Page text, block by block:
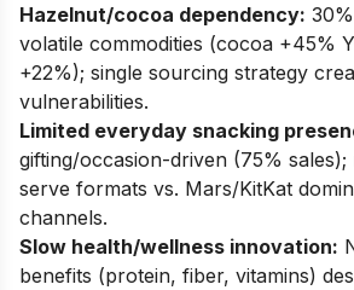
Hazelnut/cocoa dependency:
volatile commodities (cocoa +45%
+22%); single sourcing strategy
vulnerabilities.
Limited everyday snacking
gifting/occasion-driven (75% sales);
serve formats vs. Mars/KitKat
channels.
Slow health/wellness innovation:
benefits (protein, fiber, vitamins)